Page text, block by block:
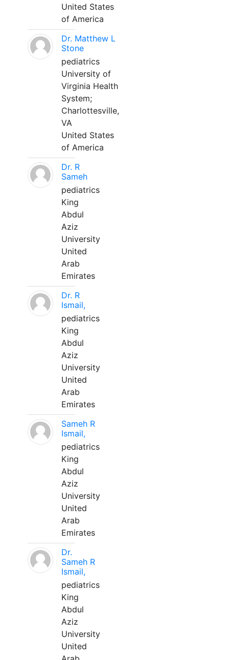
United States
of America
Dr. Matthew L
Stone
pediatrics
University of
Virginia Health
System;
Charlottesville,
VA
United States
of America
Dr. R
Sameh
pediatrics
King
Abdul
Aziz
University
United
Arab
Emirates
Dr. R
Ismail,
pediatrics
King
Abdul
Aziz
University
United
Arab
Emirates
Sameh R
Ismail,
pediatrics
King
Abdul
Aziz
University
United
Arab
Emirates
Dr.
Sameh R
Ismail,
pediatrics
King
Abdul
Aziz
University
United